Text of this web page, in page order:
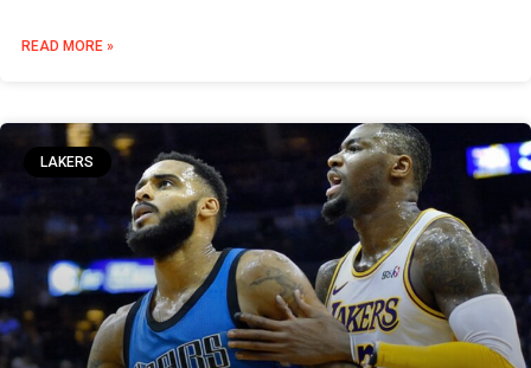
READ MORE »
LAKERS